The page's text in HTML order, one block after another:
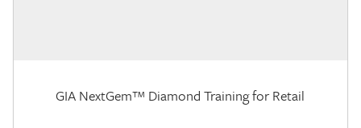
GIA NextGem™ Diamond Training for Retail